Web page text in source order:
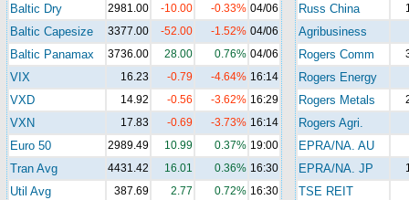
Baltic Dry 2981.00 -10.00 -0.33% 04/06
Baltic Capesize 3377.00 -52.00 -1.52% 04/06
Baltic Panamax 3736.00 28.00 0.76% 04/06
VIX 16.23 -0.79 -4.64% 16:14
VXD 14.92 -0.56 -3.62% 16:29
VXN 17.83 -0.69 -3.73% 16:14
Euro 50 2989.49 10.99 0.37% 19:00
Tran Avg 4431.42 16.01 0.36% 16:30
Util Avg 387.69 2.77 0.72% 16:30
Russ China
Agribusiness
Rogers Comm
Rogers Energy
Rogers Metals
Rogers Agri.
EPRA/NA. AU
EPRA/NA. JP
TSE REIT